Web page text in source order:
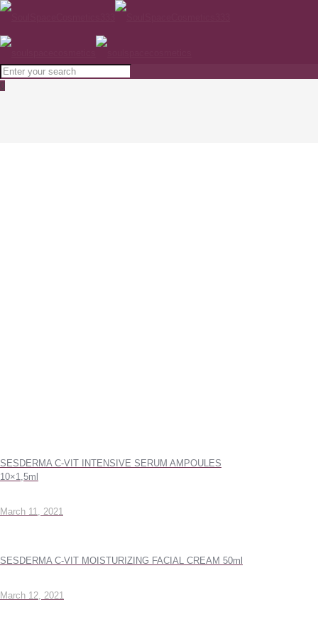
0
SESDERMA C-VIT INTENSIVE SERUM AMPOULES
10×1,5ml
March 11, 2021
SESDERMA C-VIT MOISTURIZING FACIAL CREAM 50ml
March 12, 2021